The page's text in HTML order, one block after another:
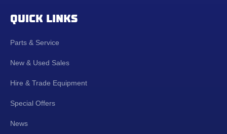
QUICK LINKS
Parts & Service
New & Used Sales
Hire & Trade Equipment
Special Offers
News